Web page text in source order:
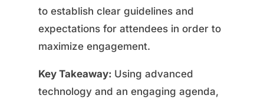
to establish clear guidelines and
expectations for attendees in order to
maximize engagement.
Key Takeaway: Using advanced
technology and an engaging agenda,